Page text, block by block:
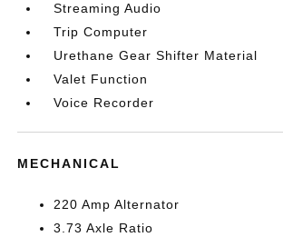
Streaming Audio
Trip Computer
Urethane Gear Shifter Material
Valet Function
Voice Recorder
MECHANICAL
220 Amp Alternator
3.73 Axle Ratio